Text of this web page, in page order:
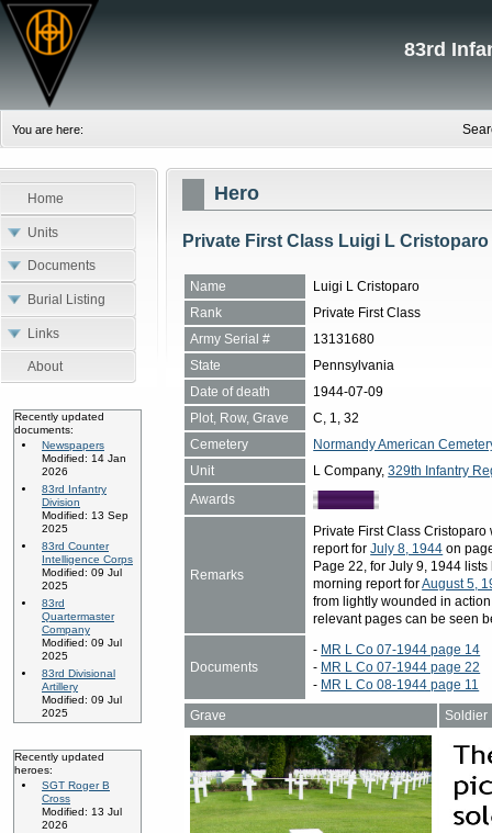
83rd
You are here:
Home
Units
Documents
Burial Listing
Links
About
Recently updated
documents:
Newspapers
Modified: 14 Jan
2026
83rd Infantry
Division
Modified: 13 Sep
2025
83rd Counter
Intelligence Corps
Modified: 09 Jul
2025
83rd
Quartermaster
Company
Modified: 09 Jul
2025
83rd Divisional
Artillery
Modified: 09 Jul
2025
Recently updated
heroes:
SGT Roger B
Cross
Modified: 13 Jul
2026
Hero
Private First Class Luigi L Cristoparo
Name
Luigi L Cristoparo
Rank
Private First Class
Army Serial #
13131680
State
Pennsylvania
Date of death
1944-07-09
Plot, Row, Grave
C, 1, 32
Cemetery
Normandy American
Unit
L Company,329th Infantry
Awards
Remarks
Private First Class
report forJuly 8, 1944 on
Page 22, for July 9, 1944
morning report forAugust 5,
from lightly wounded in
relevant pages can be seen
Documents
- MR L Co 07-1944 page 14
- MR L Co 07-1944 page 22
- MR L Co 08-1944 page 11
Grave
Soldier